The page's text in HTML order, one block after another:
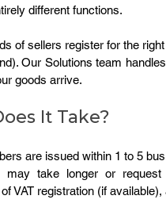
different functions.
of sellers register for the
Our Solutions team
goods arrive.
It Take?
are issued within 1 to 5
may take longer or
VAT registration (if